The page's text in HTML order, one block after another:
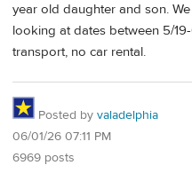
year old daughter and son.
looking at dates between 5/
transport, no car rental.
Posted by valadelphia
06/01/26 07:11 PM
6969 posts